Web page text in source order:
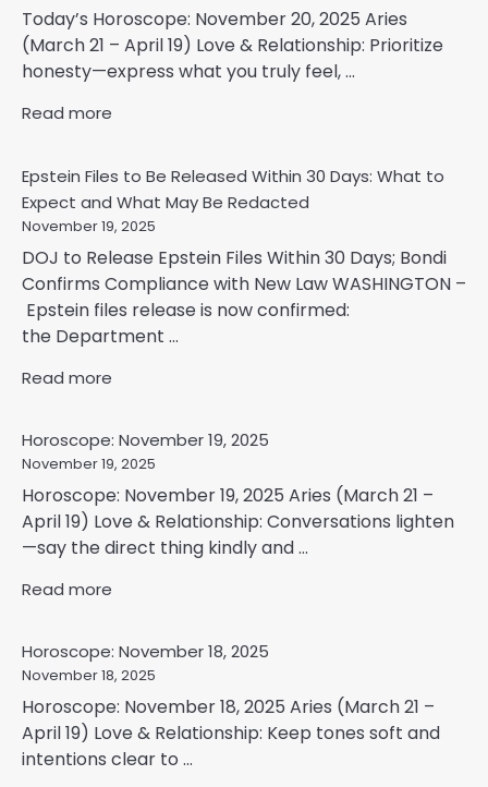
Today’s Horoscope: November 20, 2025 Aries
(March 21 – April 19) Love & Relationship: Prioritize
honesty—express what you truly feel, ...
Read more
Epstein Files to Be Released Within 30 Days: What to
Expect and What May Be Redacted
November 19, 2025
DOJ to Release Epstein Files Within 30 Days; Bondi
Confirms Compliance with New Law WASHINGTON –
Epstein files release is now confirmed:
the Department ...
Read more
Horoscope: November 19, 2025
November 19, 2025
Horoscope: November 19, 2025 Aries (March 21 –
April 19) Love & Relationship: Conversations lighten
—say the direct thing kindly and ...
Read more
Horoscope: November 18, 2025
November 18, 2025
Horoscope: November 18, 2025 Aries (March 21 –
April 19) Love & Relationship: Keep tones soft and
intentions clear to ...